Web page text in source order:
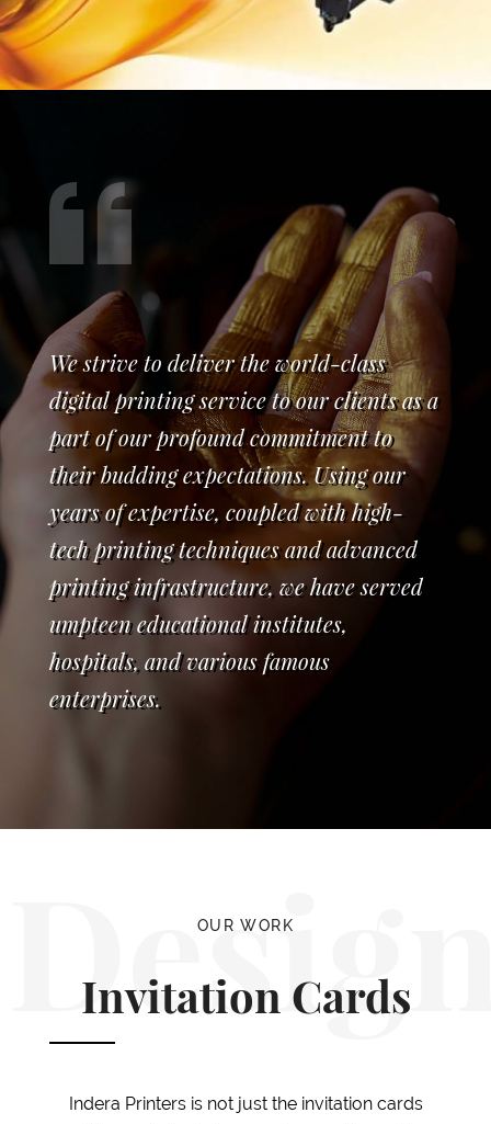
We strive to deliver the world-class
digital printing service to our clients as a
part of our profound commitment to
their budding expectations. Using our
years of expertise, coupled with high-
tech printing techniques and advanced
printing infrastructure, we have served
umpteen educational institutes,
hospitals, and various famous
enterprises.
OUR WORK
Invitation Cards
Indera Printers is not just the invitation cards